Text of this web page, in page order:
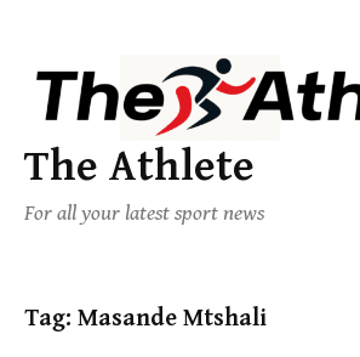
The Athlete
For all your latest sport news
Tag: Masande Mtshali